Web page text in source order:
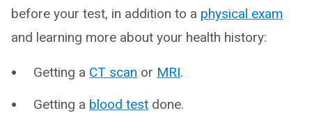
before your test, in addition to a physical exam
and learning more about your health history:
Getting a CT scan or MRI.
Getting a blood test done.